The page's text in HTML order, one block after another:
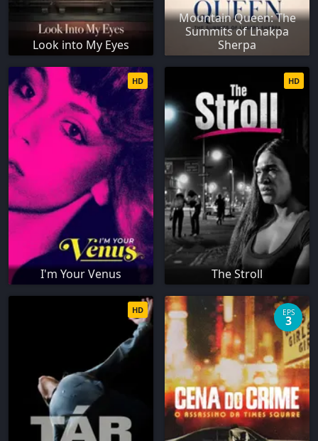
Look into My Eyes
Mountain Queen: The
Summits of Lhakpa
Sherpa
I'm Your Venus
HD
The Stroll
HD
HD EPS
3